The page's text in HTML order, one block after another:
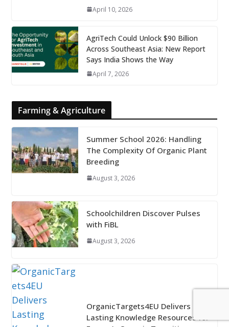
April 10, 2026
AgriTech Could Unlock $90 Billion
Across Southeast Asia: New Report
Says India Shows the Way
April 7, 2026
Farming & Agriculture
Summer School 2026: Handling
The Complexity Of Organic Plant
Breeding
August 3, 2026
Schoolchildren Discover Pulses
with FiBL
August 3, 2026
OrganicTargets4EU Delivers
Lasting Knowledge Resources for